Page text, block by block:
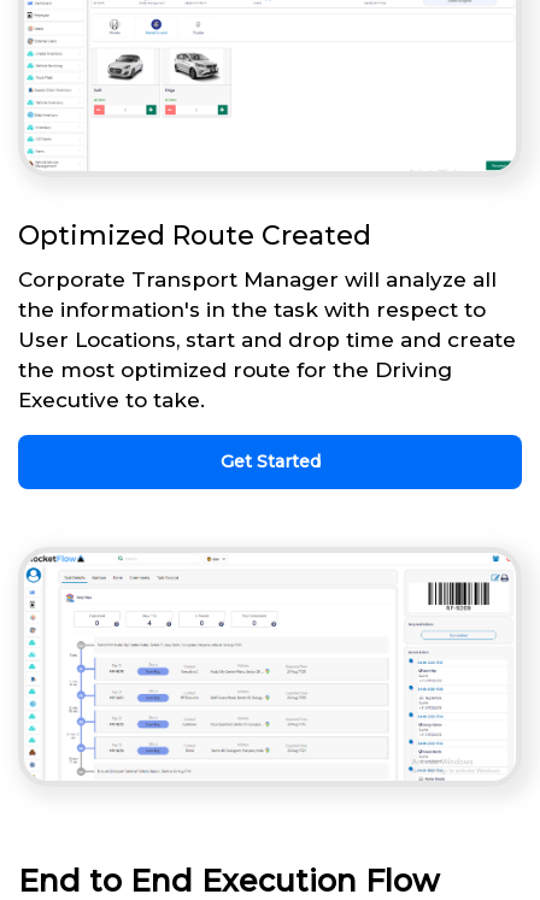
Optimized Route Created
Corporate Transport Manager will analyze all
the information's in the task with respect to
User Locations, start and drop time and create
the most optimized route for the Driving
Executive to take.
Get Started
End to End Execution Flow